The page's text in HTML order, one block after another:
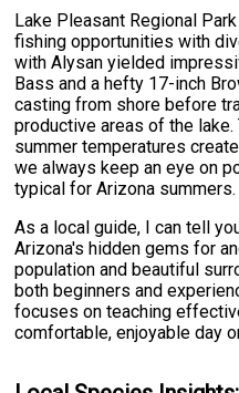
Lake Pleasant Regional
fishing opportunities with
with Alysan yielded
Bass and a hefty 17-inch
casting from shore before
productive areas of the
summer temperatures
we always keep an eye on
typical for Arizona summers.
As a local guide, I can tell
Arizona's hidden gems for
population and beautiful
both beginners and
focuses on teaching
comfortable, enjoyable day